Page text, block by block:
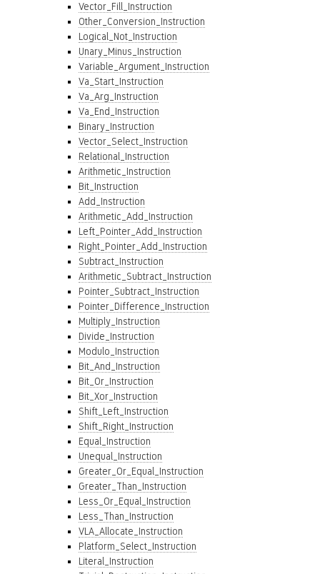
Vector_Fill_Instruction
Other_Conversion_Instruction
Logical_Not_Instruction
Unary_Minus_Instruction
Variable_Argument_Instruction
Va_Start_Instruction
Va_Arg_Instruction
Va_End_Instruction
Binary_Instruction
Vector_Select_Instruction
Relational_Instruction
Arithmetic_Instruction
Bit_Instruction
Add_Instruction
Arithmetic_Add_Instruction
Left_Pointer_Add_Instruction
Right_Pointer_Add_Instruction
Subtract_Instruction
Arithmetic_Subtract_Instruction
Pointer_Subtract_Instruction
Pointer_Difference_Instruction
Multiply_Instruction
Divide_Instruction
Modulo_Instruction
Bit_And_Instruction
Bit_Or_Instruction
Bit_Xor_Instruction
Shift_Left_Instruction
Shift_Right_Instruction
Equal_Instruction
Unequal_Instruction
Greater_Or_Equal_Instruction
Greater_Than_Instruction
Less_Or_Equal_Instruction
Less_Than_Instruction
VLA_Allocate_Instruction
Platform_Select_Instruction
Literal_Instruction